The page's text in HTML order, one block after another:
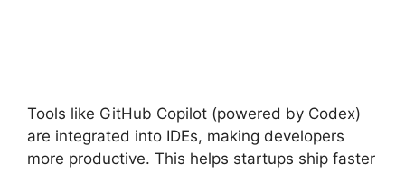
Tools like GitHub Copilot (powered by Codex)
are integrated into IDEs, making developers
more productive. This helps startups ship faster